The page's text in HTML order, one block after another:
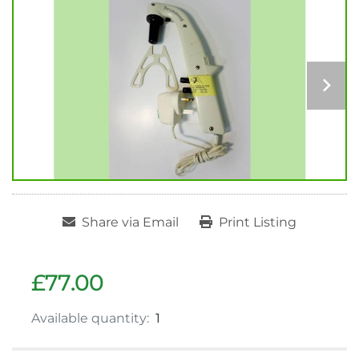
Share via Email Print Listing
£77.00
Available quantity: 1